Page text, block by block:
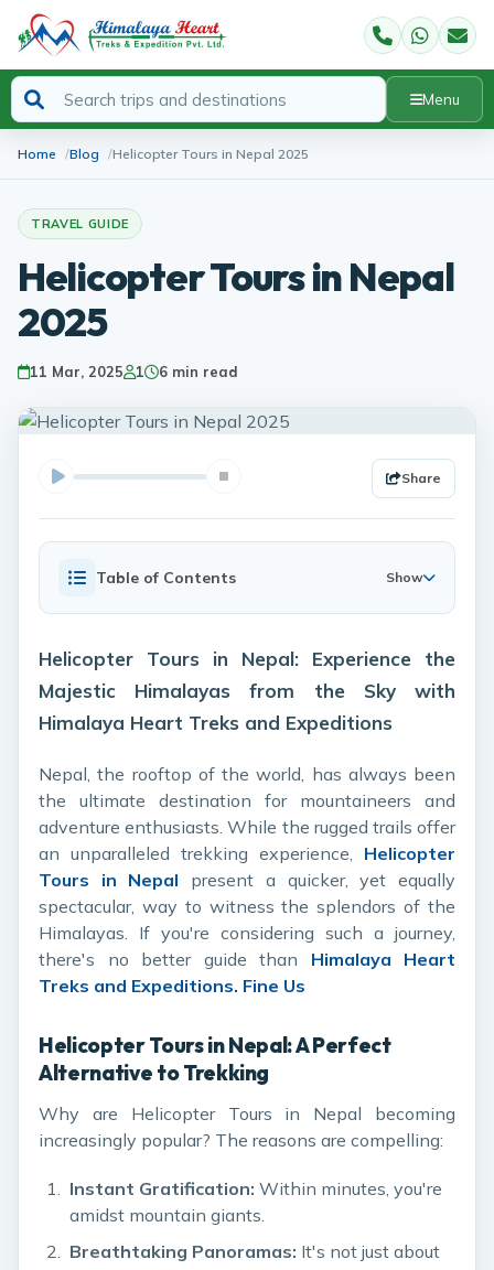
Menu
Home Blog Helicopter Tours in Nepal 2025
TRAVEL GUIDE
Helicopter Tours in Nepal
2025
11 Mar, 2025 1 6 min read
Share
Table of Contents Show
Helicopter Tours in Nepal: Experience the
Majestic Himalayas from the Sky with
Himalaya Heart Treks and Expeditions
Nepal, the rooftop of the world, has always been
the ultimate destination for mountaineers and
adventure enthusiasts. While the rugged trails offer
an unparalleled trekking experience, Helicopter
Tours in Nepal present a quicker, yet equally
spectacular, way to witness the splendors of the
Himalayas. If you're considering such a journey,
there's no better guide than Himalaya Heart
Treks and Expeditions. Fine Us
Helicopter Tours in Nepal: A Perfect
Alternative to Trekking
Why are Helicopter Tours in Nepal becoming
increasingly popular? The reasons are compelling:
Instant Gratification: Within minutes, you're
amidst mountain giants.
Breathtaking Panoramas: It's not just about